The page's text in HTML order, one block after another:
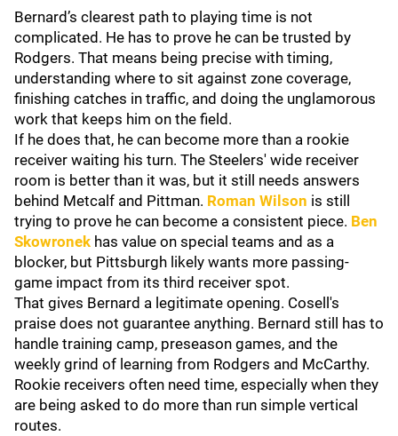
Bernard’s clearest path to playing time is not
complicated. He has to prove he can be trusted by
Rodgers. That means being precise with timing,
understanding where to sit against zone coverage,
finishing catches in traffic, and doing the unglamorous
work that keeps him on the field.
If he does that, he can become more than a rookie
receiver waiting his turn. The Steelers' wide receiver
room is better than it was, but it still needs answers
behind Metcalf and Pittman. Roman Wilson is still
trying to prove he can become a consistent piece. Ben
Skowronek has value on special teams and as a
blocker, but Pittsburgh likely wants more passing-
game impact from its third receiver spot.
That gives Bernard a legitimate opening. Cosell's
praise does not guarantee anything. Bernard still has to
handle training camp, preseason games, and the
weekly grind of learning from Rodgers and McCarthy.
Rookie receivers often need time, especially when they
are being asked to do more than run simple vertical
routes.